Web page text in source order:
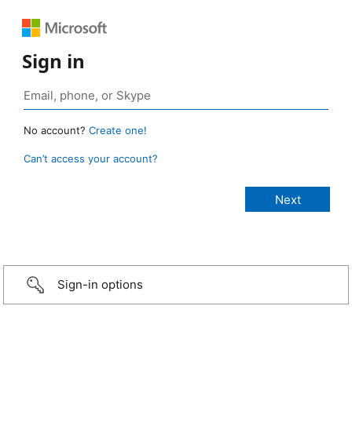
Sign in
No account? Create one!
Can’t access your account?
Sign-in options